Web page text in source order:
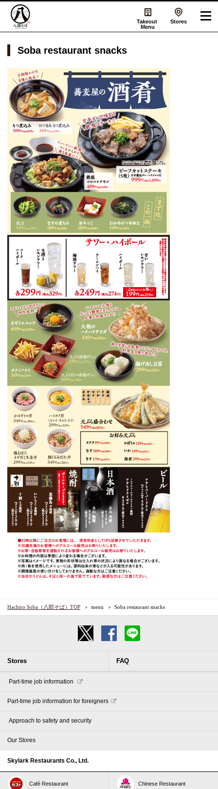
Takeout
Menu
Stores
Soba restaurant snacks
Hachiro Soba（八郎そば）TOP menu Soba restaurant snacks
Stores FAQ
​ ​Part-time job information​ ​
Part-time job information for foreigners
​ ​Approach to safety and security​ ​
Our Stores
Skylark Restaurants Co., Ltd.
Café Restaurant Chinese Restaurant